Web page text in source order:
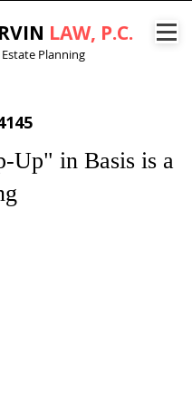
LAW, P.C.
Planning
Up" in Basis is a